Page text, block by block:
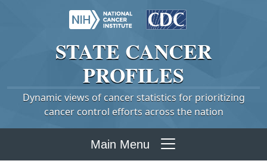
STATE CANCER
PROFILES
Dynamic views of cancer statistics for prioritizing
cancer control efforts across the nation
Main Menu